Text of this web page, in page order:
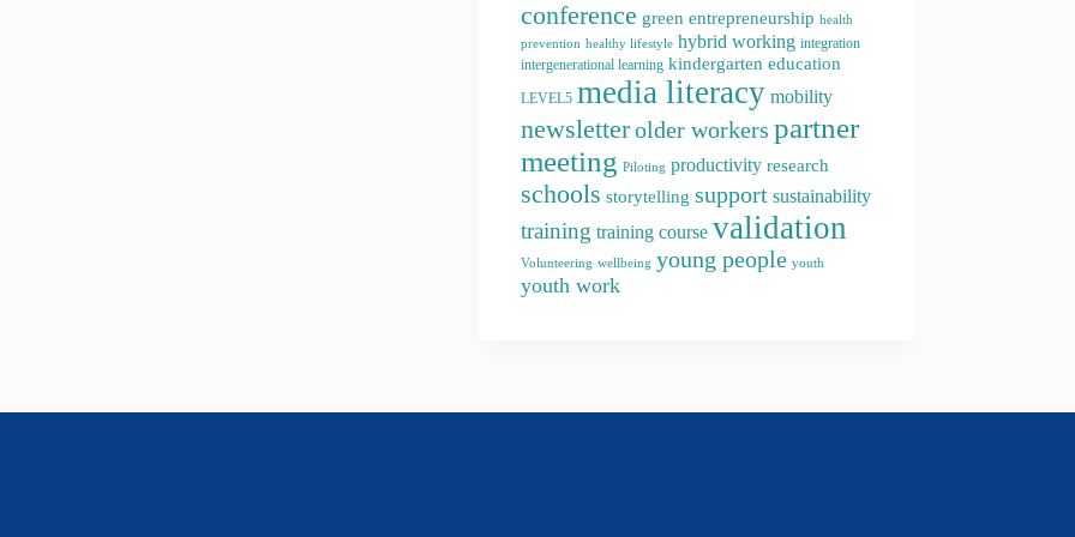
conference green entrepreneurship health
prevention healthy lifestyle hybrid working integration
intergenerational learning kindergarten education
LEVEL5 media literacy mobility
newsletterolder workers partner
meeting Piloting productivity research
schools storytelling support sustainability
training training course validation
Volunteering wellbeing young people youth
youth work